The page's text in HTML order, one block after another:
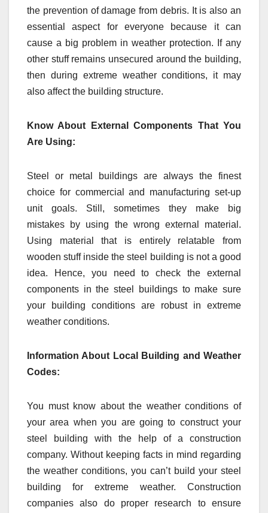
the prevention of damage from debris. It is also an
essential aspect for everyone because it can
cause a big problem in weather protection. If any
other stuff remains unsecured around the building,
then during extreme weather conditions, it may
also affect the building structure.
Know About External Components That You
Are Using:
Steel or metal buildings are always the finest
choice for commercial and manufacturing set-up
unit goals. Still, sometimes they make big
mistakes by using the wrong external material.
Using material that is entirely relatable from
wooden stuff inside the steel building is not a good
idea. Hence, you need to check the external
components in the steel buildings to make sure
your building conditions are robust in extreme
weather conditions.
Information About Local Building and Weather
Codes:
You must know about the weather conditions of
your area when you are going to construct your
steel building with the help of a construction
company. Without keeping facts in mind regarding
the weather conditions, you can’t build your steel
building for extreme weather. Construction
companies also do proper research to ensure